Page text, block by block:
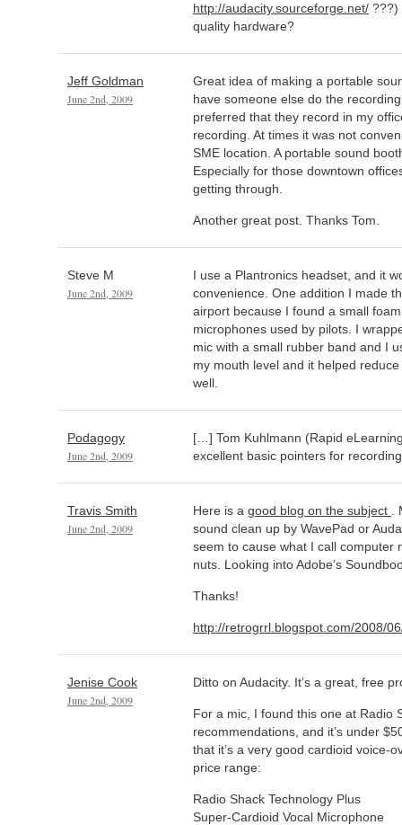
http://audacity.sourceforge.net/ ???)
quality hardware?
Jeff Goldman
June 2nd, 2009
Great idea of making a portable
have someone else do the
preferred that they record in my
recording. At times it was not
SME location. A portable sound
Especially for those downtown
getting through.
Another great post. Thanks Tom.
Steve M
June 2nd, 2009
I use a Plantronics headset, and it
convenience. One addition I made
airport because I found a small
microphones used by pilots. I
mic with a small rubber band and I
my mouth level and it helped
well.
Podagogy
June 2nd, 2009
[…] Tom Kuhlmann (Rapid
excellent basic pointers for
Travis Smith
June 2nd, 2009
Here is a good blog on the subject
sound clean up by WavePad or
seem to cause what I call computer
nuts. Looking into Adobe’s
Thanks!
http://retrogrrl.blogspot.com/2008/
Jenise Cook
June 2nd, 2009
Ditto on Audacity. It’s a great, free
For a mic, I found this one at Radio
recommendations, and it’s under
that it’s a very good cardioid voice-
price range:
Radio Shack Technology Plus
Super-Cardioid Vocal Microphone